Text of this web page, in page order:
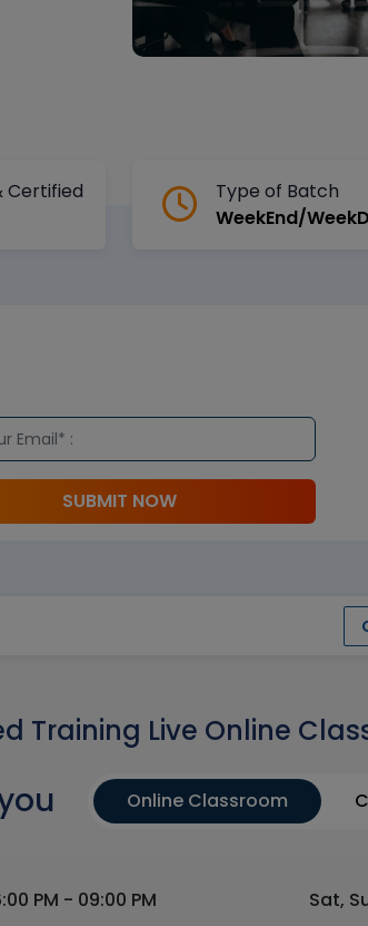
Certified
Type of Batch
WeekEnd/
SUBMIT NOW
Training Live Online
Online Classroom
PM - 09:00 PM Sat,